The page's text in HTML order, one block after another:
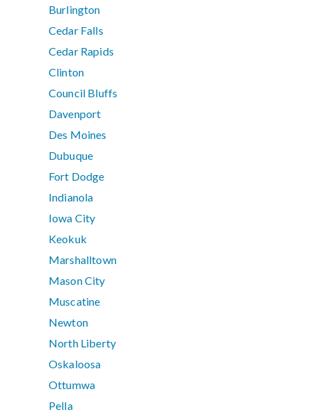
Burlington
Cedar Falls
Cedar Rapids
Clinton
Council Bluffs
Davenport
Des Moines
Dubuque
Fort Dodge
Indianola
Iowa City
Keokuk
Marshalltown
Mason City
Muscatine
Newton
North Liberty
Oskaloosa
Ottumwa
Pella